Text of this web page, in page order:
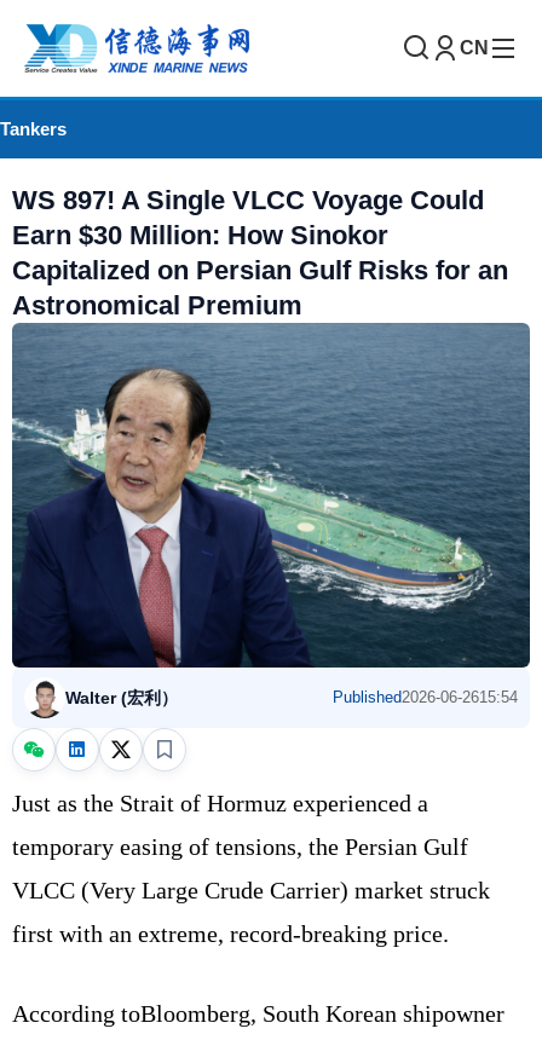
CN
Tankers
WS 897! A Single VLCC Voyage Could
Earn $30 Million: How Sinokor
Capitalized on Persian Gulf Risks for an
Astronomical Premium
Walter (宏利） Published2026-06-2615:54
Just as the Strait of Hormuz experienced a
temporary easing of tensions, the Persian Gulf
VLCC (Very Large Crude Carrier) market struck
first with an extreme, record-breaking price.
According toBloomberg, South Korean shipowner